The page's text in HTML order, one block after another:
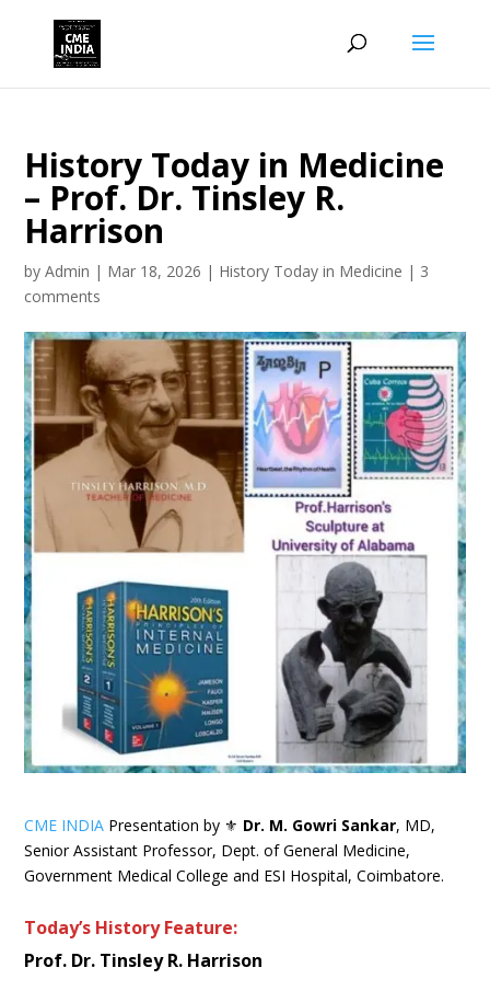
History Today in Medicine
– Prof. Dr. Tinsley R.
Harrison
byAdmin | Mar 18, 2026 | History Today in Medicine | 3
comments
CME INDIA Presentation by ⚜ Dr. M. Gowri Sankar, MD,
Senior Assistant Professor, Dept. of General Medicine,
Government Medical College and ESI Hospital, Coimbatore.
Today’s History Feature:
Prof. Dr. Tinsley R. Harrison